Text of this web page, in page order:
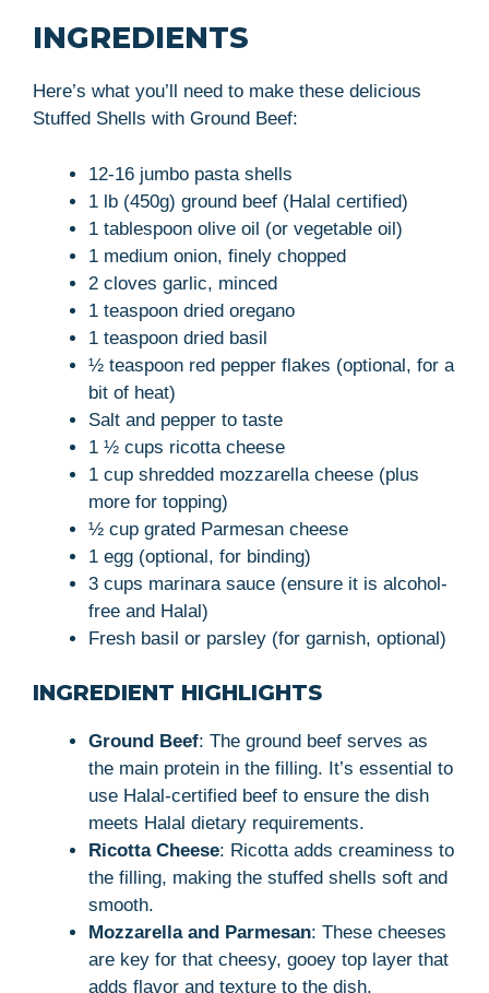
INGREDIENTS
Here’s what you’ll need to make these delicious
Stuffed Shells with Ground Beef:
12-16 jumbo pasta shells
1 lb (450g) ground beef (Halal certified)
1 tablespoon olive oil (or vegetable oil)
1 medium onion, finely chopped
2 cloves garlic, minced
1 teaspoon dried oregano
1 teaspoon dried basil
½ teaspoon red pepper flakes (optional, for a
bit of heat)
Salt and pepper to taste
1 ½ cups ricotta cheese
1 cup shredded mozzarella cheese (plus
more for topping)
½ cup grated Parmesan cheese
1 egg (optional, for binding)
3 cups marinara sauce (ensure it is alcohol-
free and Halal)
Fresh basil or parsley (for garnish, optional)
INGREDIENT HIGHLIGHTS
Ground Beef: The ground beef serves as
the main protein in the filling. It’s essential to
use Halal-certified beef to ensure the dish
meets Halal dietary requirements.
Ricotta Cheese: Ricotta adds creaminess to
the filling, making the stuffed shells soft and
smooth.
Mozzarella and Parmesan: These cheeses
are key for that cheesy, gooey top layer that
adds flavor and texture to the dish.